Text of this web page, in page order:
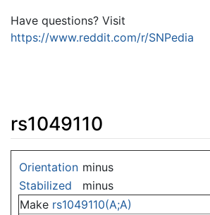
Have questions? Visit
https://www.reddit.com/r/SNPedia
rs1049110
Orientation minus
Stabilized
minus
Make rs1049110(A;A)